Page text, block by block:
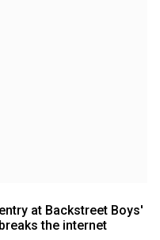
at Backstreet Boys'
the internet